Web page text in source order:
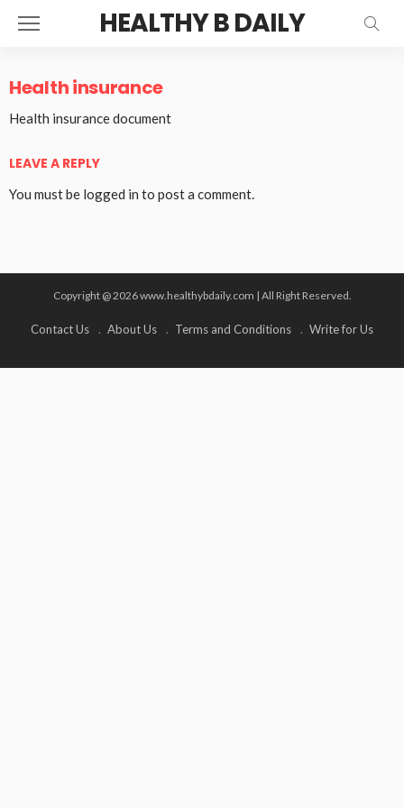
HEALTHY B DAILY
Health insurance
Health insurance document
LEAVE A REPLY
You must be logged in to post a comment.
Copyright @ 2026 www.healthybdaily.com | All Right Reserved.
Contact Us About Us Terms and Conditions Write for Us